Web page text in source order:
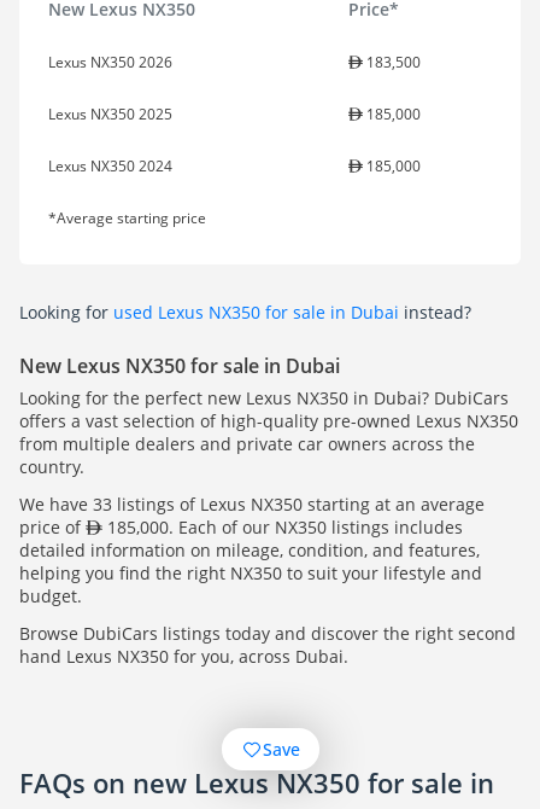
New Lexus NX350 Price*
Lexus NX350 2026 183,500
Lexus NX350 2025 185,000
Lexus NX350 2024 185,000
*Average starting price
Looking for used Lexus NX350 for sale in Dubai instead?
New Lexus NX350 for sale in Dubai
Looking for the perfect new Lexus NX350 in Dubai? DubiCars
offers a vast selection of high-quality pre-owned Lexus NX350
from multiple dealers and private car owners across the
country.
We have 33 listings of Lexus NX350 starting at an average
price of
185,000. Each of our NX350 listings includes
detailed information on mileage, condition, and features,
helping you find the right NX350 to suit your lifestyle and
budget.
Browse DubiCars listings today and discover the right second
hand Lexus NX350 for you, across Dubai.
FAQs on new Lexus NX350 for sale in
Save